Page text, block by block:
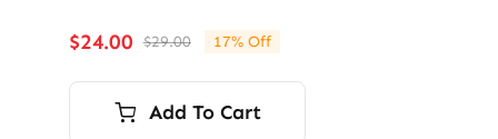
$29.00Original
price
was:
$29.00.
$24.00
Current
price
is:
$24.00.
17% Off
Add To Cart